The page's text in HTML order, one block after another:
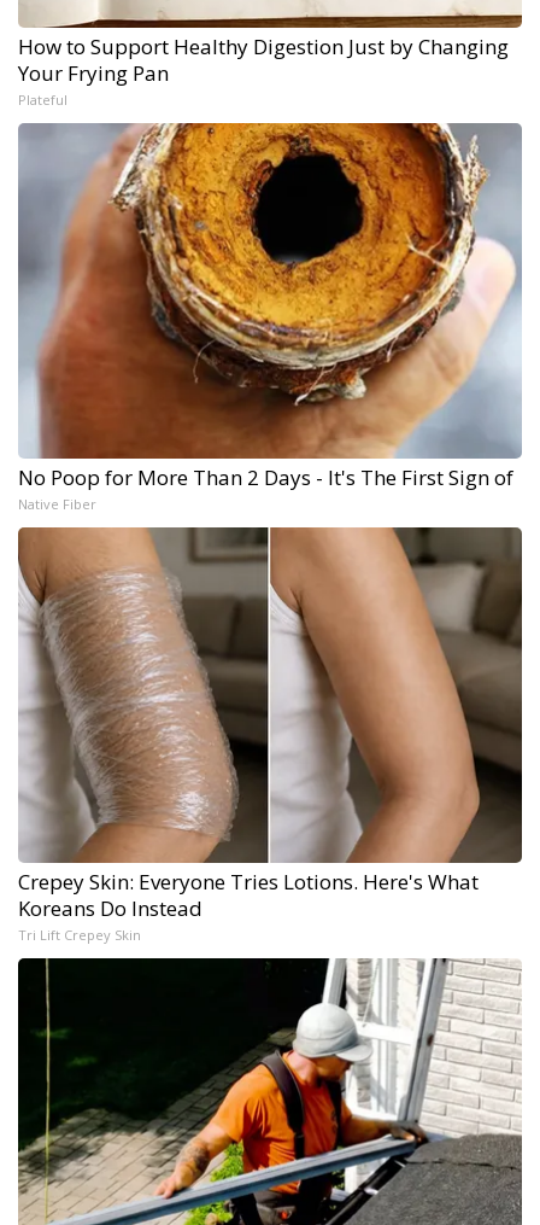
How to Support Healthy Digestion Just by Changing
Your Frying Pan
Plateful
No Poop for More Than 2 Days - It's The First Sign of
Native Fiber
Crepey Skin: Everyone Tries Lotions. Here's What
Koreans Do Instead
Tri Lift Crepey Skin